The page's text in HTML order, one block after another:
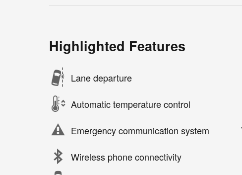
Highlighted Features
Lane departure
Automatic temperature control
Emergency communication system
Wireless phone connectivity